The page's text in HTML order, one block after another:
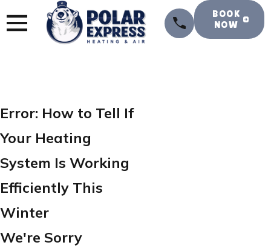
BOOK
NOW
Error: How to Tell If
Your Heating
System Is Working
Efficiently This
Winter
We're Sorry